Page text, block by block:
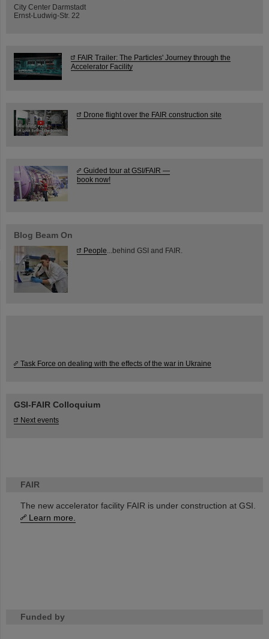
FAIR
The new accelerator facility FAIR is under construction at GSI.
Learn more.
Funded by
City Center Darmstadt
Ernst-Ludwig-Str. 22
FAIR Trailer: The Particles' Journey through the
Accelerator Facility
Drone flight over the FAIR construction site
Guided tour at GSI/FAIR —
book now!
Blog Beam On
People ...behind GSI and FAIR.
Task Force on dealing with the effects of the war in Ukraine
GSI-FAIR Colloquium
Next events